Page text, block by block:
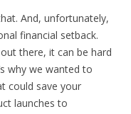
And, unfortunately,
financial setback.
there, it can be hard
why we wanted to
could save your
launches to